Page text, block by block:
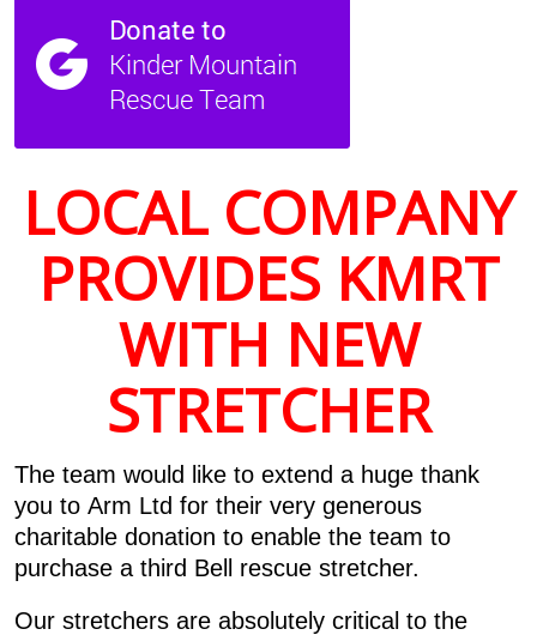
LOCAL COMPANY
PROVIDES KMRT
WITH NEW
STRETCHER
The team would like to extend a huge thank
you to Arm Ltd for their very generous
charitable donation to enable the team to
purchase a third Bell rescue stretcher.
Our stretchers are absolutely critical to the